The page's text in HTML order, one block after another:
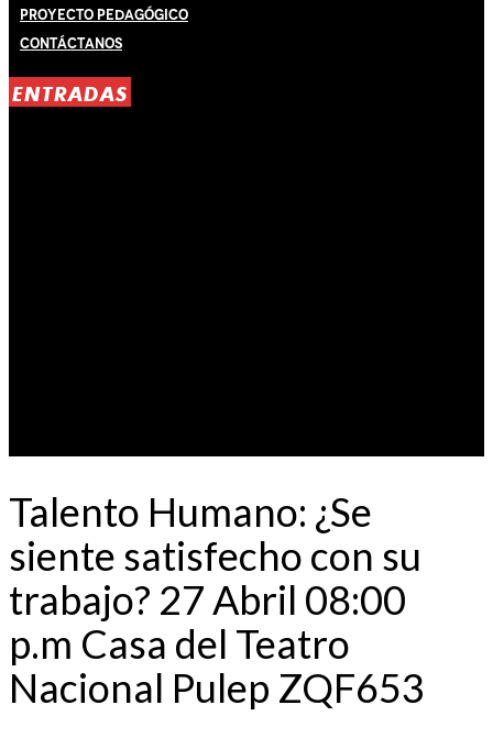
Proyecto Pedagógico
Contáctanos
ENTRADAS
Talento Humano: ¿Se
siente satisfecho con su
trabajo? 27 Abril 08:00
p.m Casa del Teatro
Nacional Pulep ZQF653